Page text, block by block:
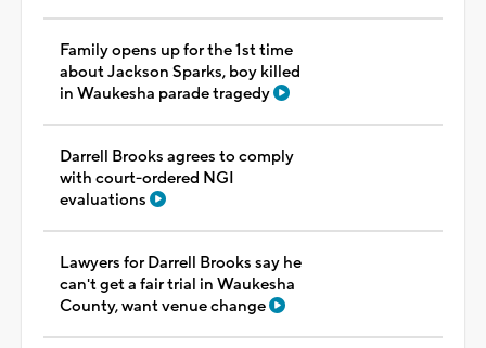
Family opens up for the 1st time
about Jackson Sparks, boy killed
in Waukesha parade tragedy
Darrell Brooks agrees to comply
with court-ordered NGI
evaluations
Lawyers for Darrell Brooks say he
can't get a fair trial in Waukesha
County, want venue change